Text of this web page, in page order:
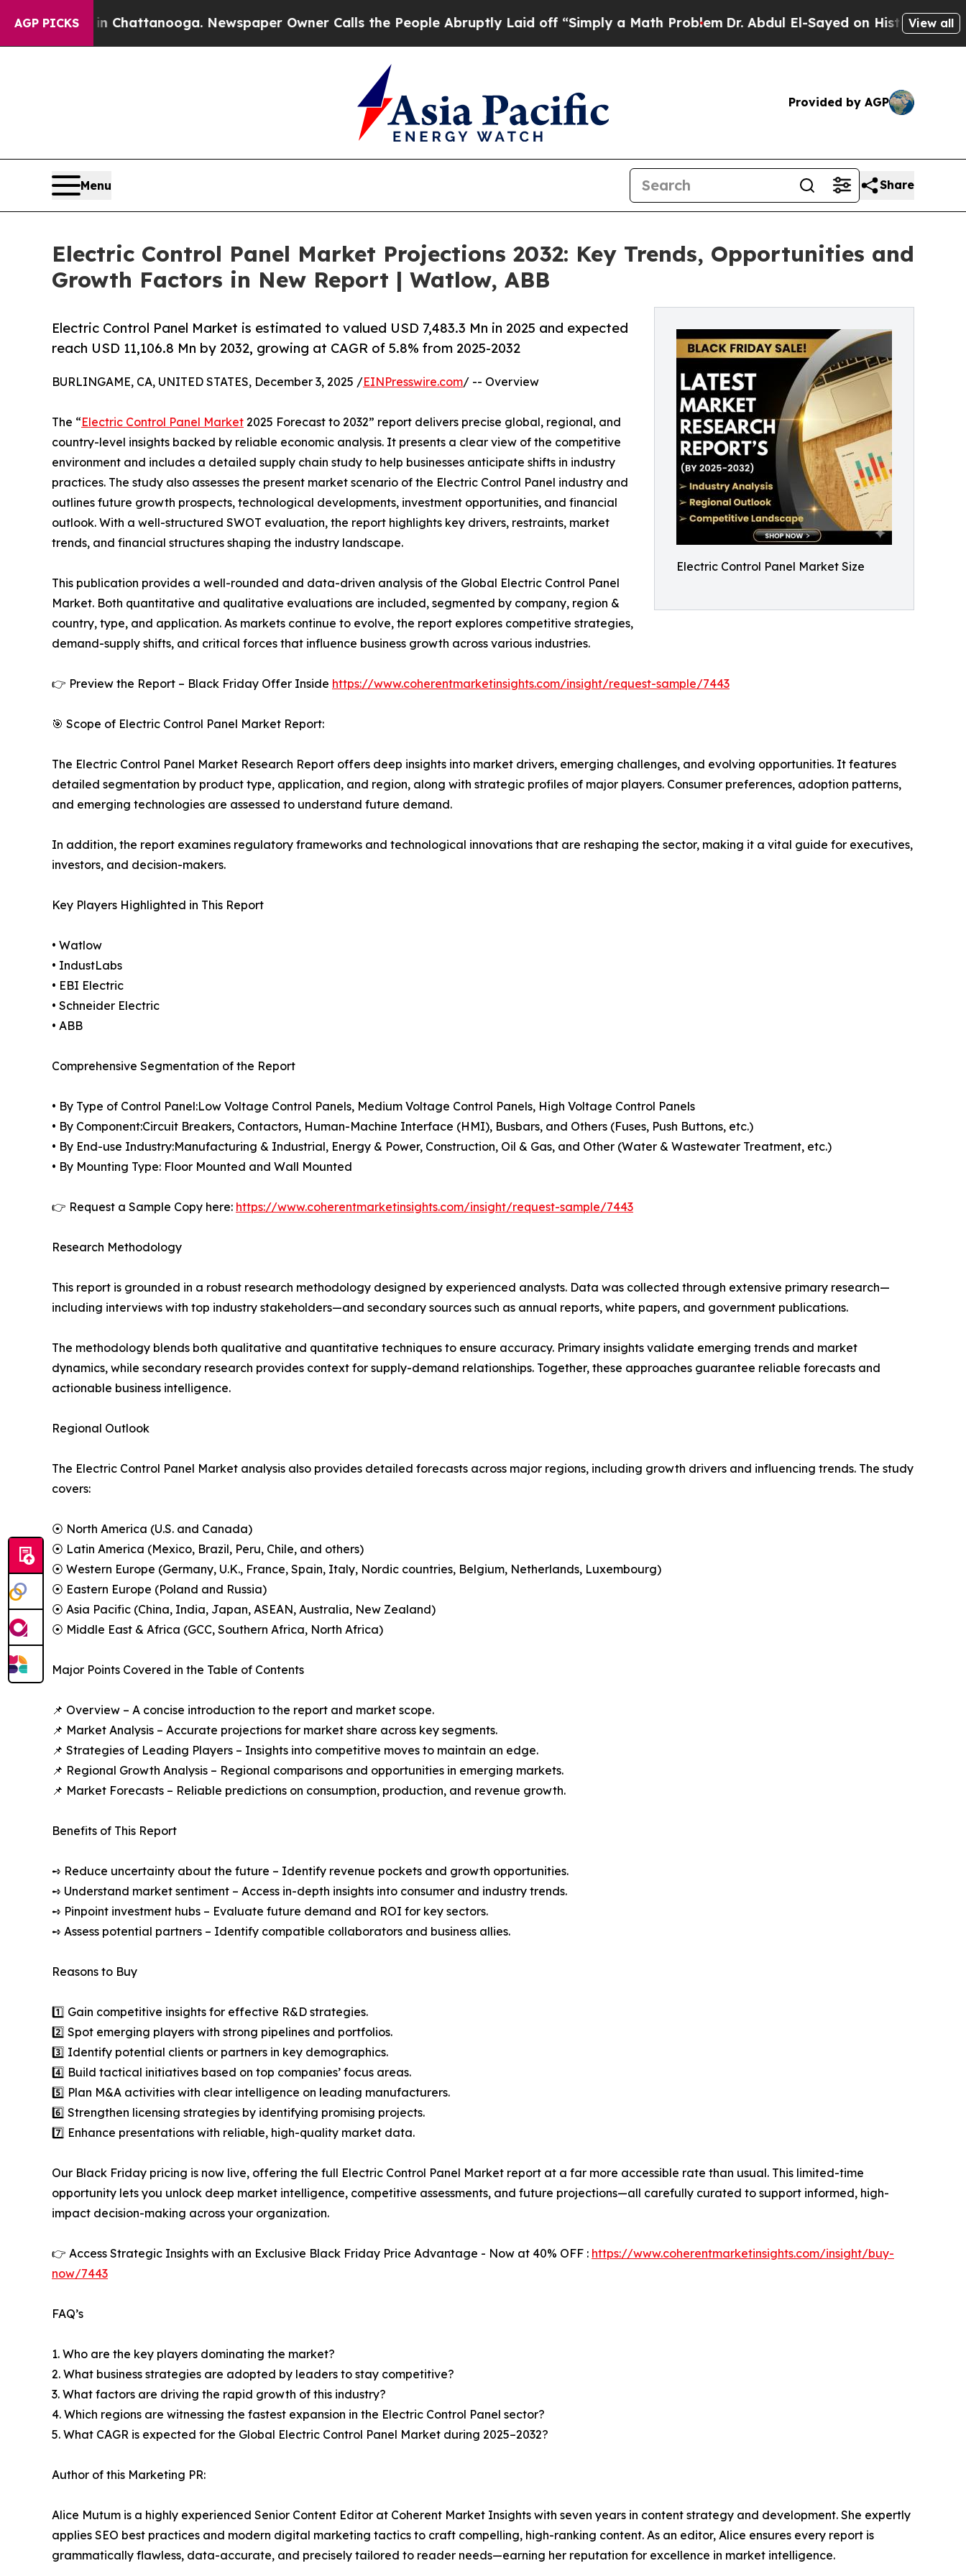
AGP PICKS
in Chattanooga. Newspaper Owner Calls the People Abruptly Laid off “Simply a Math ProblemDr. Abdul El-Sayed on Historic Michigan Win:
View all
Provided by AGP
Menu Share
Electric Control Panel Market Projections 2032: Key Trends, Opportunities and
Growth Factors in New Report | Watlow, ABB
Electric Control Panel Market Size
Electric Control Panel Market is estimated to valued USD 7,483.3 Mn in 2025 and expected
reach USD 11,106.8 Mn by 2032, growing at CAGR of 5.8% from 2025-2032
BURLINGAME, CA, UNITED STATES, December 3, 2025 /EINPresswire.com/ -- Overview
The “Electric Control Panel Market 2025 Forecast to 2032” report delivers precise global, regional, and
country-level insights backed by reliable economic analysis. It presents a clear view of the competitive
environment and includes a detailed supply chain study to help businesses anticipate shifts in industry
practices. The study also assesses the present market scenario of the Electric Control Panel industry and
outlines future growth prospects, technological developments, investment opportunities, and financial
outlook. With a well-structured SWOT evaluation, the report highlights key drivers, restraints, market
trends, and financial structures shaping the industry landscape.
This publication provides a well-rounded and data-driven analysis of the Global Electric Control Panel
Market. Both quantitative and qualitative evaluations are included, segmented by company, region &
country, type, and application. As markets continue to evolve, the report explores competitive strategies,
demand-supply shifts, and critical forces that influence business growth across various industries.
👉 Preview the Report – Black Friday Offer Inside https://www.coherentmarketinsights.com/insight/request-sample/7443
🎯 Scope of Electric Control Panel Market Report:
The Electric Control Panel Market Research Report offers deep insights into market drivers, emerging challenges, and evolving opportunities. It features
detailed segmentation by product type, application, and region, along with strategic profiles of major players. Consumer preferences, adoption patterns,
and emerging technologies are assessed to understand future demand.
In addition, the report examines regulatory frameworks and technological innovations that are reshaping the sector, making it a vital guide for executives,
investors, and decision-makers.
Key Players Highlighted in This Report
• Watlow
• IndustLabs
• EBI Electric
• Schneider Electric
• ABB
Comprehensive Segmentation of the Report
• By Type of Control Panel:Low Voltage Control Panels, Medium Voltage Control Panels, High Voltage Control Panels
• By Component:Circuit Breakers, Contactors, Human-Machine Interface (HMI), Busbars, and Others (Fuses, Push Buttons, etc.)
• By End-use Industry:Manufacturing & Industrial, Energy & Power, Construction, Oil & Gas, and Other (Water & Wastewater Treatment, etc.)
• By Mounting Type: Floor Mounted and Wall Mounted
👉 Request a Sample Copy here: https://www.coherentmarketinsights.com/insight/request-sample/7443
Research Methodology
This report is grounded in a robust research methodology designed by experienced analysts. Data was collected through extensive primary research—
including interviews with top industry stakeholders—and secondary sources such as annual reports, white papers, and government publications.
The methodology blends both qualitative and quantitative techniques to ensure accuracy. Primary insights validate emerging trends and market
dynamics, while secondary research provides context for supply-demand relationships. Together, these approaches guarantee reliable forecasts and
actionable business intelligence.
Regional Outlook
The Electric Control Panel Market analysis also provides detailed forecasts across major regions, including growth drivers and influencing trends. The study
covers:
⦿ North America (U.S. and Canada)
⦿ Latin America (Mexico, Brazil, Peru, Chile, and others)
⦿ Western Europe (Germany, U.K., France, Spain, Italy, Nordic countries, Belgium, Netherlands, Luxembourg)
⦿ Eastern Europe (Poland and Russia)
⦿ Asia Pacific (China, India, Japan, ASEAN, Australia, New Zealand)
⦿ Middle East & Africa (GCC, Southern Africa, North Africa)
Major Points Covered in the Table of Contents
📌 Overview – A concise introduction to the report and market scope.
📌 Market Analysis – Accurate projections for market share across key segments.
📌 Strategies of Leading Players – Insights into competitive moves to maintain an edge.
📌 Regional Growth Analysis – Regional comparisons and opportunities in emerging markets.
📌 Market Forecasts – Reliable predictions on consumption, production, and revenue growth.
Benefits of This Report
➺ Reduce uncertainty about the future – Identify revenue pockets and growth opportunities.
➺ Understand market sentiment – Access in-depth insights into consumer and industry trends.
➺ Pinpoint investment hubs – Evaluate future demand and ROI for key sectors.
➺ Assess potential partners – Identify compatible collaborators and business allies.
Reasons to Buy
1️⃣ Gain competitive insights for effective R&D strategies.
2️⃣ Spot emerging players with strong pipelines and portfolios.
3️⃣ Identify potential clients or partners in key demographics.
4️⃣ Build tactical initiatives based on top companies’ focus areas.
5️⃣ Plan M&A activities with clear intelligence on leading manufacturers.
6️⃣ Strengthen licensing strategies by identifying promising projects.
7️⃣ Enhance presentations with reliable, high-quality market data.
Our Black Friday pricing is now live, offering the full Electric Control Panel Market report at a far more accessible rate than usual. This limited-time
opportunity lets you unlock deep market intelligence, competitive assessments, and future projections—all carefully curated to support informed, high-
impact decision-making across your organization.
👉 Access Strategic Insights with an Exclusive Black Friday Price Advantage - Now at 40% OFF : https://www.coherentmarketinsights.com/insight/buy-
now/7443
FAQ’s
1. Who are the key players dominating the market?
2. What business strategies are adopted by leaders to stay competitive?
3. What factors are driving the rapid growth of this industry?
4. Which regions are witnessing the fastest expansion in the Electric Control Panel sector?
5. What CAGR is expected for the Global Electric Control Panel Market during 2025–2032?
Author of this Marketing PR:
Alice Mutum is a highly experienced Senior Content Editor at Coherent Market Insights with seven years in content strategy and development. She expertly
applies SEO best practices and modern digital marketing tactics to craft compelling, high-ranking content. As an editor, Alice ensures every report is
grammatically flawless, data-accurate, and precisely tailored to reader needs—earning her reputation for excellence in market intelligence.